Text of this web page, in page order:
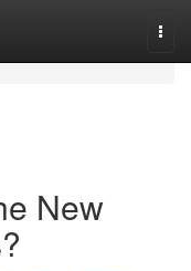
New